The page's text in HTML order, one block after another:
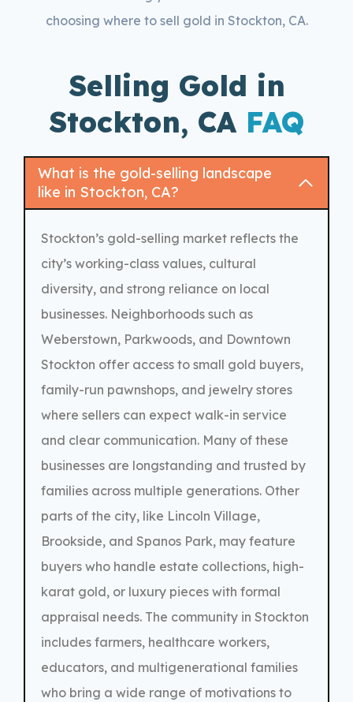
choosing where to sell gold in Stockton, CA.
Selling Gold in
Stockton, CA FAQ
What is the gold-selling landscape
like in Stockton, CA?
Stockton’s gold-selling market reflects the
city’s working-class values, cultural
diversity, and strong reliance on local
businesses. Neighborhoods such as
Weberstown, Parkwoods, and Downtown
Stockton offer access to small gold buyers,
family-run pawnshops, and jewelry stores
where sellers can expect walk-in service
and clear communication. Many of these
businesses are longstanding and trusted by
families across multiple generations. Other
parts of the city, like Lincoln Village,
Brookside, and Spanos Park, may feature
buyers who handle estate collections, high-
karat gold, or luxury pieces with formal
appraisal needs. The community in Stockton
includes farmers, healthcare workers,
educators, and multigenerational families
who bring a wide range of motivations to